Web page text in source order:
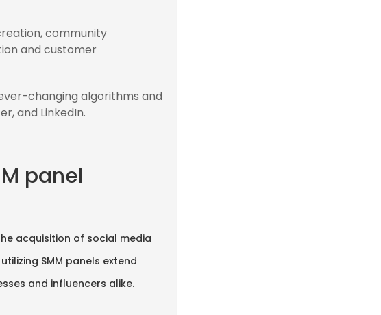
community
and customer
changing algorithms and
and LinkedIn.
panel
acquisition of social media
SMM panels extend
and influencers alike.